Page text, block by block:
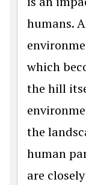
humans.
which
the hill
the
human
are